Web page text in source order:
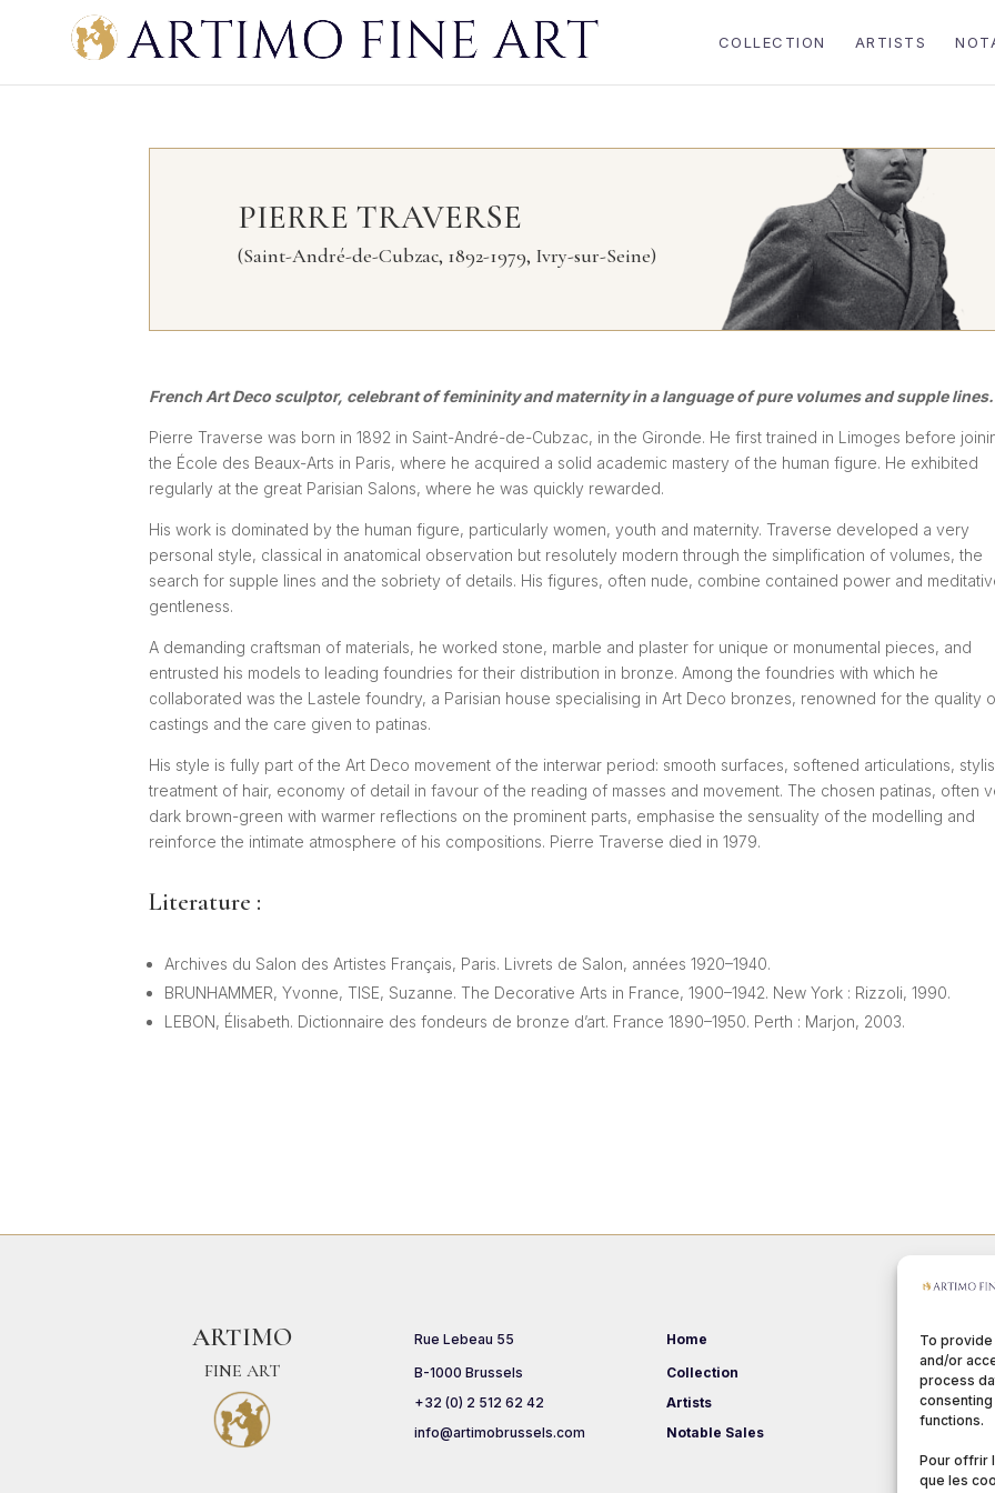
To
and/or
process
functions.
Pour offrir
que les
COLLECTION ARTISTS
PIERRE TRAVERSE
(Saint-André-de-Cubzac, 1892-1979, Ivry-sur-Seine)
French Art Deco sculptor, celebrant of femininity and maternity in a language of pure volumes and supple lines.
Pierre Traverse was born in 1892 in Saint-André-de-Cubzac, in the Gironde. He first trained in Limoges before
the École des Beaux-Arts in Paris, where he acquired a solid academic mastery of the human figure. He exhibited
regularly at the great Parisian Salons, where he was quickly rewarded.
His work is dominated by the human figure, particularly women, youth and maternity. Traverse developed a very
personal style, classical in anatomical observation but resolutely modern through the simplification of volumes, the
search for supple lines and the sobriety of details. His figures, often nude, combine contained power and
gentleness.
A demanding craftsman of materials, he worked stone, marble and plaster for unique or monumental pieces, and
entrusted his models to leading foundries for their distribution in bronze. Among the foundries with which he
collaborated was the Lastele foundry, a Parisian house specialising in Art Deco bronzes, renowned for the quality
castings and the care given to patinas.
His style is fully part of the Art Deco movement of the interwar period: smooth surfaces, softened articulations,
treatment of hair, economy of detail in favour of the reading of masses and movement. The chosen patinas, often
dark brown-green with warmer reflections on the prominent parts, emphasise the sensuality of the modelling and
reinforce the intimate atmosphere of his compositions. Pierre Traverse died in 1979.
Literature :
Archives du Salon des Artistes Français, Paris. Livrets de Salon, années 1920–1940.
BRUNHAMMER, Yvonne, TISE, Suzanne. The Decorative Arts in France, 1900–1942. New York : Rizzoli, 1990.
LEBON, Élisabeth. Dictionnaire des fondeurs de bronze d’art. France 1890–1950. Perth : Marjon, 2003.
ARTIMO
FINE ART
Rue Lebeau 55
B-1000 Brussels
+32 (0) 2 512 62 42
info@artimobrussels.com
Home
Collection
Artists
Notable Sales
Events
Terms &